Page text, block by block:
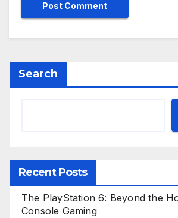
Search
Recent Posts
The PlayStation 6: Beyond the
Console Gaming